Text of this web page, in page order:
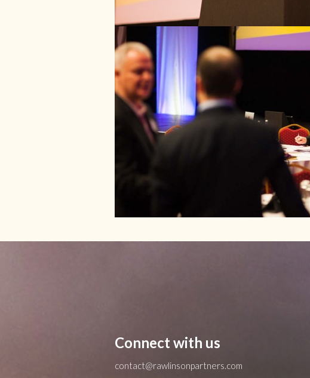
Connect with us
contact@rawlinsonpartners.com